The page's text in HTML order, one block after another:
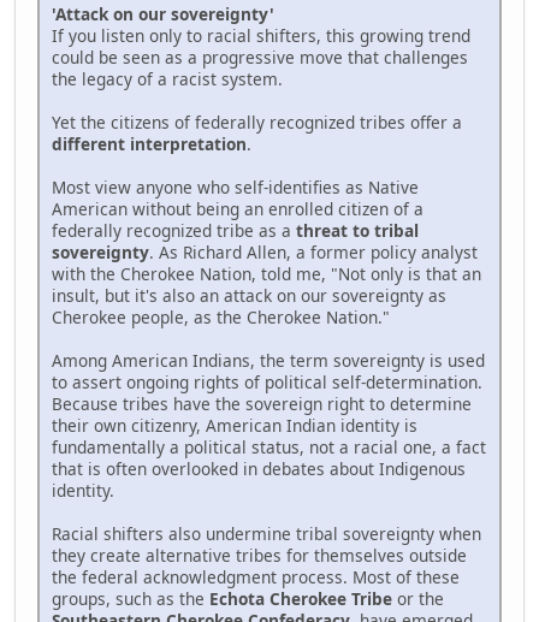
'Attack on our sovereignty'
If you listen only to racial shifters, this growing trend
could be seen as a progressive move that challenges
the legacy of a racist system.
Yet the citizens of federally recognized tribes offer a
different interpretation.
Most view anyone who self-identifies as Native
American without being an enrolled citizen of a
federally recognized tribe as a threat to tribal
sovereignty. As Richard Allen, a former policy analyst
with the Cherokee Nation, told me, "Not only is that an
insult, but it's also an attack on our sovereignty as
Cherokee people, as the Cherokee Nation."
Among American Indians, the term sovereignty is used
to assert ongoing rights of political self-determination.
Because tribes have the sovereign right to determine
their own citizenry, American Indian identity is
fundamentally a political status, not a racial one, a fact
that is often overlooked in debates about Indigenous
identity.
Racial shifters also undermine tribal sovereignty when
they create alternative tribes for themselves outside
the federal acknowledgment process. Most of these
groups, such as the Echota Cherokee Tribe or the